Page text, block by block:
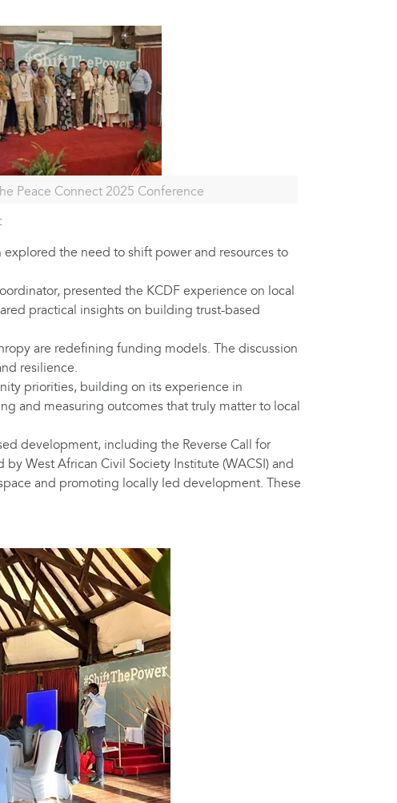
Peace Connect 2025 Conference
the need to shift power and resources to
presented the KCDF experience on local
practical insights on building trust-based
are redefining funding models. The discussion
resilience.
priorities, building on its experience in
and measuring outcomes that truly matter to local
development, including the Reverse Call for
West African Civil Society Institute (WACSI) and
and promoting locally led development. These